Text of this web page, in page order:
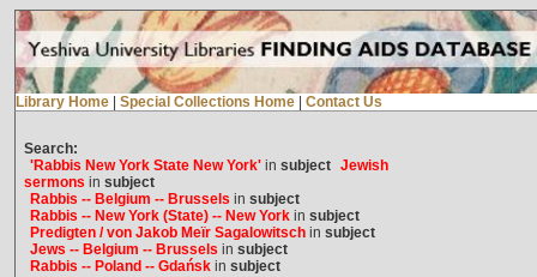
Library Home Special Collections Home Contact Us
Search:
'Rabbis New York State New York'in subject Jewish
sermons in subject
Rabbis -- Belgium -- Brussels in subject
Rabbis -- New York (State) -- New Yorkin subject
Predigten / von Jakob Meïr Sagalowitschin subject
Jews -- Belgium -- Brussels in subject
Rabbis -- Poland -- Gdańskin subject